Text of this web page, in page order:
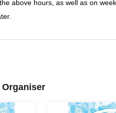
above hours, as well as on